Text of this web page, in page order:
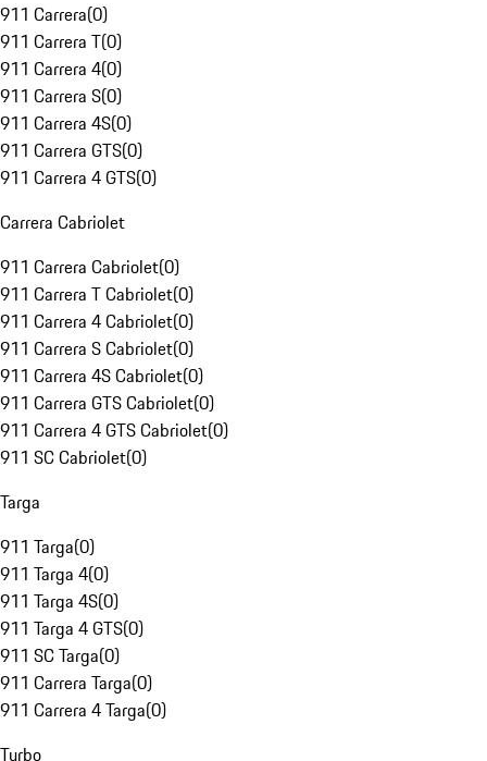
911 Carrera(0)
911 Carrera T(0)
911 Carrera 4(0)
911 Carrera S(0)
911 Carrera 4S(0)
911 Carrera GTS(0)
911 Carrera 4 GTS(0)
Carrera Cabriolet
911 Carrera Cabriolet(0)
911 Carrera T Cabriolet(0)
911 Carrera 4 Cabriolet(0)
911 Carrera S Cabriolet(0)
911 Carrera 4S Cabriolet(0)
911 Carrera GTS Cabriolet(0)
911 Carrera 4 GTS Cabriolet(0)
911 SC Cabriolet(0)
Targa
911 Targa(0)
911 Targa 4(0)
911 Targa 4S(0)
911 Targa 4 GTS(0)
911 SC Targa(0)
911 Carrera Targa(0)
911 Carrera 4 Targa(0)
Turbo